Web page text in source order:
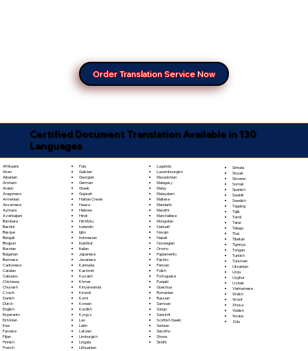
Order Translation Service Now
Certified Document Translation Available in 130
Languages
Afrikaans
Akan
Albanian
Amharic
Arabic
Aragonese
Armenian
Assamese
Aymara
Azerbaijani
Bambara
Bashkir
Basque
Bengali
Bhojpuri
Bosnian
Bulgarian
Burmese
Cantonese
Catalan
Cebuano
Chichewa
Chuvash
Czech
Danish
Dutch
English
Esperanto
Estonian
Ewe
Faroese
Fijian
Finnish
French
Fula
Galician
Georgian
German
Greek
Gujarati
Haitian Creole
Hausa
Hebrew
Hindi
Hiri Motu
Icelandic
Igbo
Indonesian
Inuktitut
Italian
Japanese
Javanese
Kannada
Kashmiri
Kazakh
Khmer
Kinyarwanda
Kirundi
Komi
Korean
Kurdish
Kyrgyz
Lao
Latin
Latvian
Limburgish
Lingala
Lithuanian
Luganda
Luxembourgish
Macedonian
Malagasy
Malay
Malayalam
Maltese
Mandarin
Marathi
Marshallese
Mongolian
Nahuatl
Navajo
Nepali
Norwegian
Oromo
Papiamento
Pashto
Persian
Polish
Portoguese
Punjabi
Quechua
Romanian
Russian
Samoan
Sango
Sanskrit
Scottish Gaelic
Serbian
Sesotho
Shona
Sindhi
Sinhala
Sloyak
Slovene
Somali
Spanish
Swahili
Swedish
Tagalog
Tajik
Tamil
Tatar
Telugu
Thai
Tibetan
Tigrinya
Tongan
Turkish
Turkmen
Ukrainian
Urdu
Uyghur
Uzbek
Vietnamese
Welsh
Wolof
Xhosa
Yiddish
Yoruba
Zulu